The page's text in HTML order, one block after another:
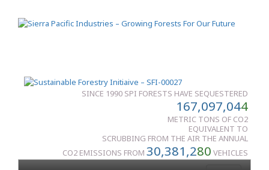
SINCE 1990 SPI FORESTS HAVE SEQUESTERED
167,097,044
METRIC TONS OF CO2
EQUIVALENT TO
SCRUBBING FROM THE AIR THE ANNUAL
CO2 EMISSIONS FROM 30,381,280 VEHICLES